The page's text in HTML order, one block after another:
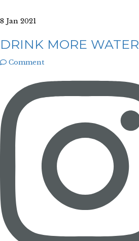
8 Jan 2021
DRINK MORE WATER
Comment